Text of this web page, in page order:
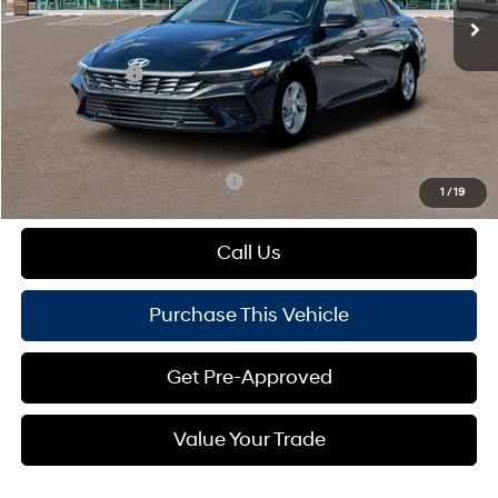
1 /19
MSRP:
$24,480
Dealer Discount:
Hyundai Offers:
-$2,000
+$490
Mike Kelly Price:
$22,610
Add. Available Hyundai Offers: $1,650
Call Us
Purchase This Vehicle
Get Pre-Approved
Value Your Trade